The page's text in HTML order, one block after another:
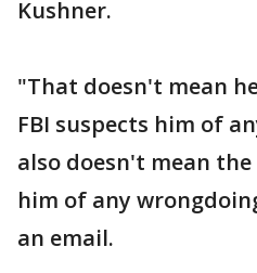
Kushner.
"That doesn't mean
FBI suspects him of
also doesn't mean
him of any
an email.